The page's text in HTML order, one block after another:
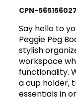
CPN-565156027
Say hello to
Peggie Peg
stylish
workspace
functionality.
a cup holder,
essentials in